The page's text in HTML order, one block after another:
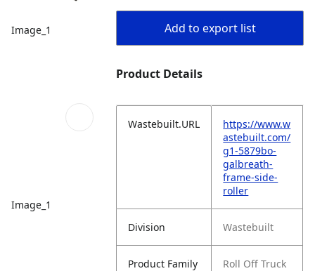
Image_1
Image_1
Add to export list
Product Details
Wastebuilt.URL
https://www.w
astebuilt.com/
g1-5879bo-
galbreath-
frame-side-
roller
Division Wastebuilt
Product Family Roll Off Truck